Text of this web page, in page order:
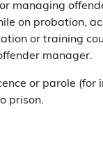
managing
on probation,
or training
manager.
or parole (for
prison.